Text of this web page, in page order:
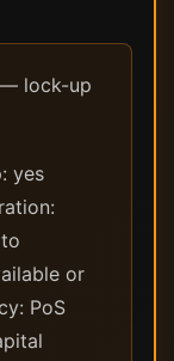
— lock-up
yes
or
PoS